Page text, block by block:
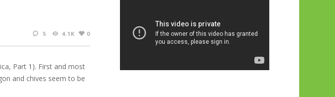
5 4.1K 0
Part 1). First and most
and chives seem to be